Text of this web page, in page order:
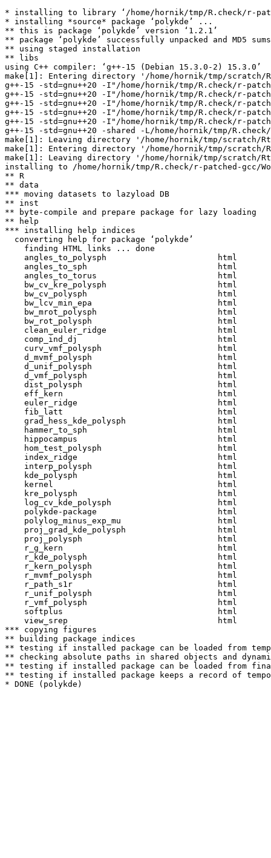
* installing to library ‘/home/hornik/tmp/R.check/r-
* installing *source* package ‘polykde’ ...
** this is package ‘polykde’ version ‘1.2.1’
** package ‘polykde’ successfully unpacked and MD5
** using staged installation
** libs
using C++ compiler: ‘g++-15 (Debian 15.3.0-2) 15.3.0’
make[1]: Entering directory '/home/hornik/tmp/scratch/
g++-15 -std=gnu++20 -I"/home/hornik/tmp/R.check/r-
g++-15 -std=gnu++20 -I"/home/hornik/tmp/R.check/r-
g++-15 -std=gnu++20 -I"/home/hornik/tmp/R.check/r-
g++-15 -std=gnu++20 -I"/home/hornik/tmp/R.check/r-
g++-15 -std=gnu++20 -I"/home/hornik/tmp/R.check/r-
g++-15 -std=gnu++20 -shared -L/home/hornik/tmp/
make[1]: Leaving directory '/home/hornik/tmp/scratch/
make[1]: Entering directory '/home/hornik/tmp/scratch/
make[1]: Leaving directory '/home/hornik/tmp/scratch/
installing to /home/hornik/tmp/R.check/r-patched-gcc/
** R
** data
*** moving datasets to lazyload DB
** inst
** byte-compile and prepare package for lazy loading
** help
*** installing help indices
  converting help for package ‘polykde’
    finding HTML links ... done
    angles_to_polysph                       html
    angles_to_sph                           html
    angles_to_torus                         html
    bw_cv_kre_polysph                       html
    bw_cv_polysph                           html
    bw_lcv_min_epa                          html
    bw_mrot_polysph                         html
    bw_rot_polysph                          html
    clean_euler_ridge                       html
    comp_ind_dj                             html
    curv_vmf_polysph                        html
    d_mvmf_polysph                          html
    d_unif_polysph                          html
    d_vmf_polysph                           html
    dist_polysph                            html
    eff_kern                                html
    euler_ridge                             html
    fib_latt                                html
    grad_hess_kde_polysph                   html
    hammer_to_sph                           html
    hippocampus                             html
    hom_test_polysph                        html
    index_ridge                             html
    interp_polysph                          html
    kde_polysph                             html
    kernel                                  html
    kre_polysph                             html
    log_cv_kde_polysph                      html
    polykde-package                         html
    polylog_minus_exp_mu                    html
    proj_grad_kde_polysph                   html
    proj_polysph                            html
    r_g_kern                                html
    r_kde_polysph                           html
    r_kern_polysph                          html
    r_mvmf_polysph                          html
    r_path_s1r                              html
    r_unif_polysph                          html
    r_vmf_polysph                           html
    softplus                                html
    view_srep                               html
*** copying figures
** building package indices
** testing if installed package can be loaded from
** checking absolute paths in shared objects and
** testing if installed package can be loaded from
** testing if installed package keeps a record of